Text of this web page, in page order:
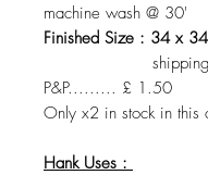
machine wash @ 30'
Finished Size : 34 x
shipping
P&P......... £ 1.50
Only x2 in stock in this
Hank Uses :